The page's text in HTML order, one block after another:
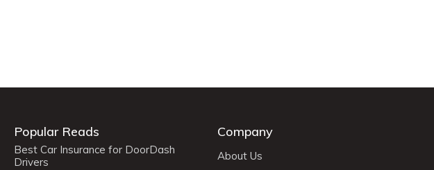
Popular Reads
Best Car Insurance for DoorDash
Drivers
Company
About Us